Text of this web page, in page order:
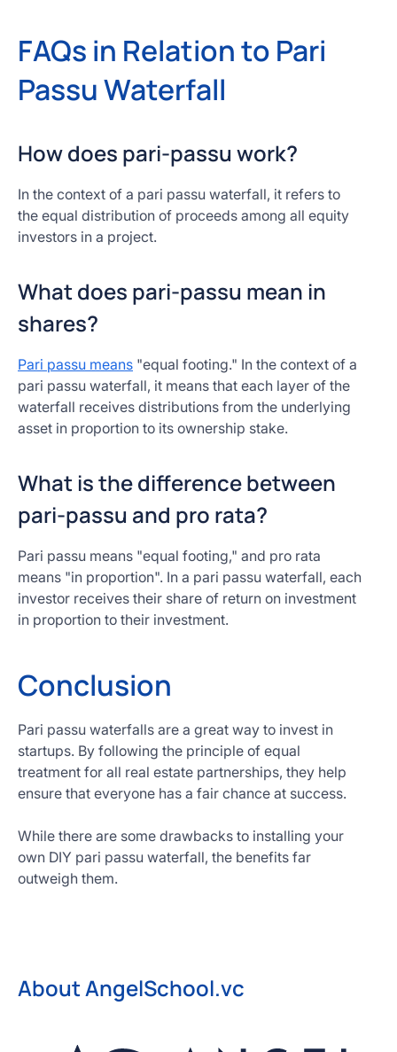
FAQs in Relation to Pari
Passu Waterfall
How does pari-passu work?
In the context of a pari passu waterfall, it refers to
the equal distribution of proceeds among all equity
investors in a project.
What does pari-passu mean in
shares?
Pari passu means "equal footing." In the context of a
pari passu waterfall, it means that each layer of the
waterfall receives distributions from the underlying
asset in proportion to its ownership stake.
What is the difference between
pari-passu and pro rata?
Pari passu means "equal footing," and pro rata
means "in proportion". In a pari passu waterfall, each
investor receives their share of return on investment
in proportion to their investment.
Conclusion
Pari passu waterfalls are a great way to invest in
startups. By following the principle of equal
treatment for all real estate partnerships, they help
ensure that everyone has a fair chance at success.
While there are some drawbacks to installing your
own DIY pari passu waterfall, the benefits far
outweigh them.
About AngelSchool.vc